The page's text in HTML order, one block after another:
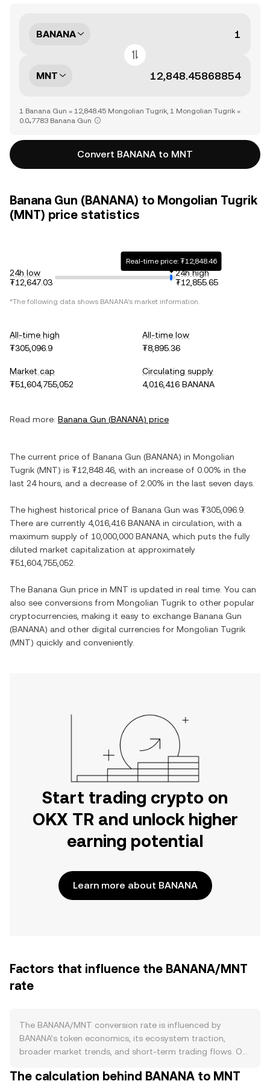
BANANA
MNT
1 Banana Gun = 12,848.45 Mongolian Tugrik, 1 Mongolian Tugrik =
0.0₄7783 Banana Gun
Convert BANANA to MNT
Banana Gun (BANANA) to Mongolian Tugrik
(MNT) price statistics
24h low
₮12,647.03
Real-time price: ₮12,848.46
24h high
₮12,855.65
*The following data shows BANANA's market information.
All-time high
₮305,096.9
All-time low
₮8,895.36
Market cap
₮51,604,755,052
Circulating supply
4,016,416 BANANA
Read more: Banana Gun (BANANA) price
The current price of Banana Gun (BANANA) in Mongolian
Tugrik (MNT) is ₮12,848.46 , with an increase of 0.00% in the
last 24 hours, and a decrease of 2.00% in the last seven days.
The highest historical price of Banana Gun was ₮305,096.9
There are currently 4,016,416 BANANA in circulation, with a
maximum supply of 10,000,000 BANANA , which puts the fully
diluted market capitalization at approximately
₮51,604,755,052
The Banana Gun price in MNT is updated in real time. You can
also see conversions from Mongolian Tugrik to other popular
cryptocurrencies, making it easy to exchange Banana Gun
(BANANA) and other digital currencies for Mongolian Tugrik
(MNT) quickly and conveniently.
Start trading crypto on
OKX TR and unlock higher
earning potential
Learn more about BANANA
Factors that influence the BANANA/MNT
rate
The BANANA/MNT conversion rate is influenced by
BANANA’s token economics, its ecosystem traction,
broader market trends, and short-term trading flows. On
historically tied to liquidity mining on ApeSwap, with
The calculation behind BANANA to MNT